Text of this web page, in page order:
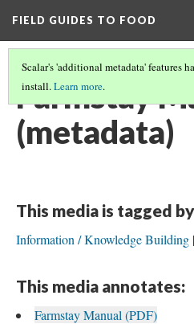
FIELD GUIDES TO FOOD
Scalar's 'additional metadata' features
install.Learn more.
Farmstay
(metadata)
This media is tagged
Information / Knowledge Building
This media annotates:
Farmstay Manual (PDF)